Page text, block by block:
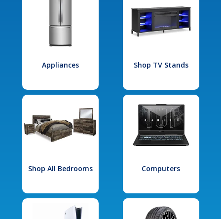
Appliances Shop TV Stands
Shop All Bedrooms Computers